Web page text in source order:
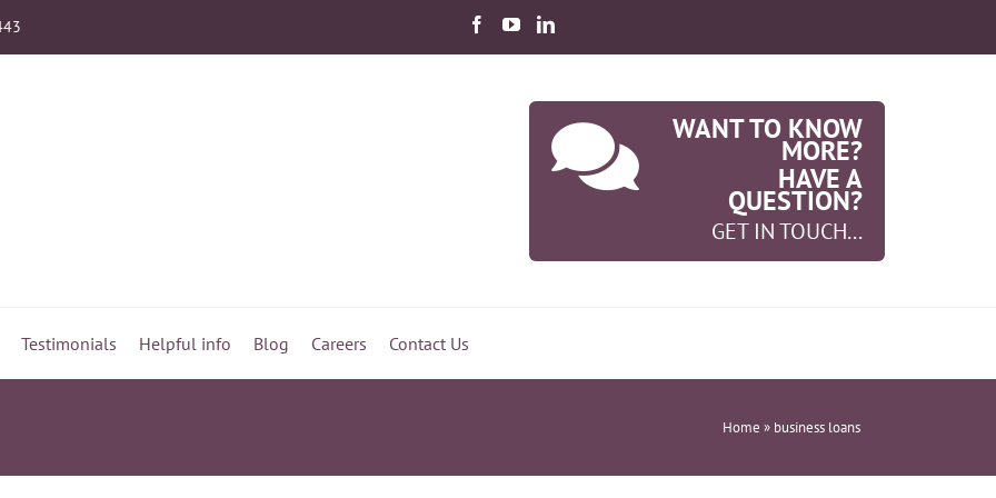
WANT TO KNOW
MORE?
HAVE A
QUESTION?
GET IN TOUCH...
Testimonials Helpful info Blog Careers Contact Us
Home » business loans